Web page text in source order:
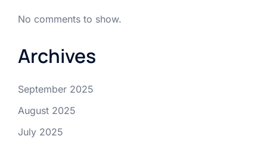
No comments to show.
Archives
September 2025
August 2025
July 2025